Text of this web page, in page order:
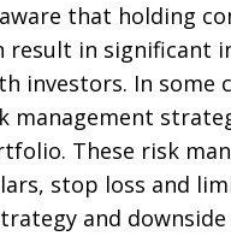
that holding
in significant
investors. In some
management
These risk
stop loss and
and